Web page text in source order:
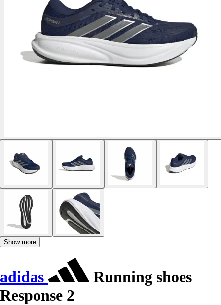
Show more
adidas
Running shoes
Response 2